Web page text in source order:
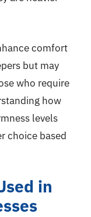
comfort
but may
who require
how
levels
choice based
in